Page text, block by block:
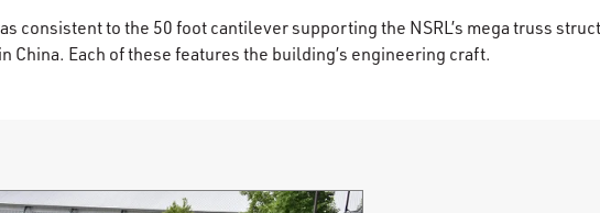
consistent to the 50 foot cantilever supporting the NSRL’s mega truss
Each of these features the building’s engineering craft.